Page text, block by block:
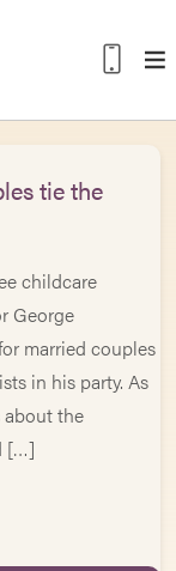
tie the
childcare
George
married couples
in his party. As
about the
[…]